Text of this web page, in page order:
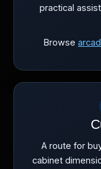
practical
Browse
A route for
cabinet